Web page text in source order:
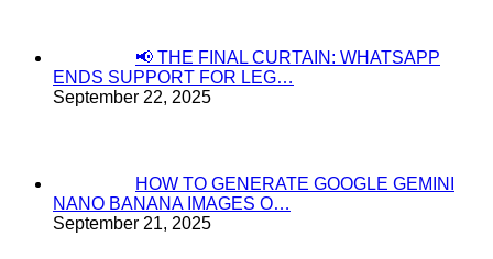
📢 THE FINAL CURTAIN: WHATSAPP
ENDS SUPPORT FOR LEG…
September 22, 2025
HOW TO GENERATE GOOGLE GEMINI
NANO BANANA IMAGES O…
September 21, 2025